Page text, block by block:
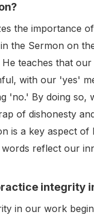
the importance
the Sermon on
teaches that
with our 'yes'
'no.' By doing so,
of dishonesty
is a key aspect of
reflect our
integrity
in our work